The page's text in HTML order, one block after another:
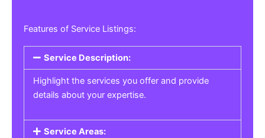
Features of Service Listings:
Service Description:
Highlight the services you offer and provide
details about your expertise.
Service Areas: